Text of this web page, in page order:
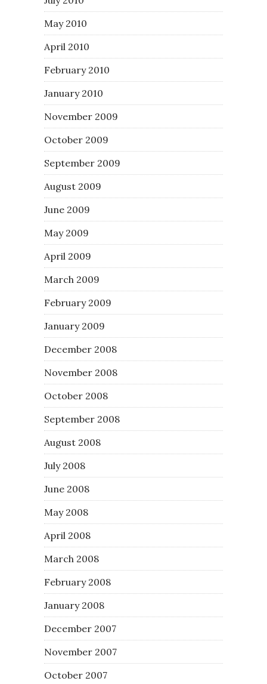
May 2010
April 2010
February 2010
January 2010
November 2009
October 2009
September 2009
August 2009
June 2009
May 2009
April 2009
March 2009
February 2009
January 2009
December 2008
November 2008
October 2008
September 2008
August 2008
July 2008
June 2008
May 2008
April 2008
March 2008
February 2008
January 2008
December 2007
November 2007
October 2007